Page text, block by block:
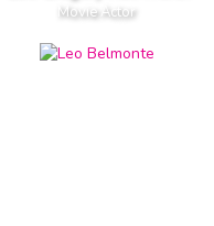
Movie Actor